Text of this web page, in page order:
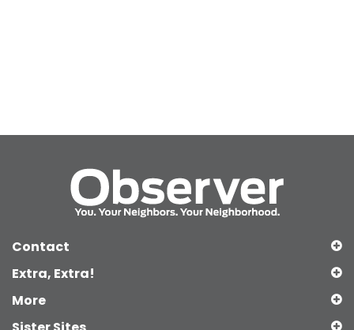
Contact
Extra, Extra!
More